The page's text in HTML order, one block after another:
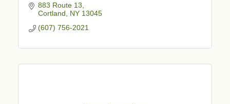
883 Route 13
Cortland
NY 13045
(607) 756-2021